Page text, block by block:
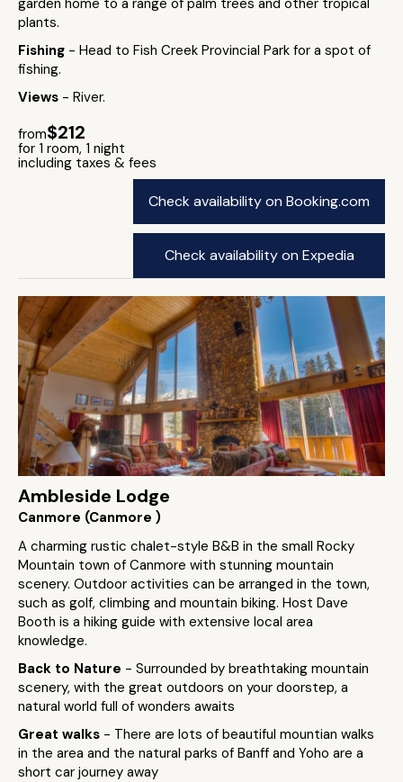
garden home to a range of palm trees and other tropical
plants.
Fishing - Head to Fish Creek Provincial Park for a spot of
fishing.
Views - River.
from$212
for 1 room, 1 night
including taxes & fees
Check availability on Booking.com
Check availability on Expedia
Ambleside Lodge
Canmore (Canmore )
A charming rustic chalet-style B&B in the small Rocky
Mountain town of Canmore with stunning mountain
scenery. Outdoor activities can be arranged in the town,
such as golf, climbing and mountain biking. Host Dave
Booth is a hiking guide with extensive local area
knowledge.
Back to Nature - Surrounded by breathtaking mountain
scenery, with the great outdoors on your doorstep, a
natural world full of wonders awaits
Great walks - There are lots of beautiful mountian walks
in the area and the natural parks of Banff and Yoho are a
short car journey away